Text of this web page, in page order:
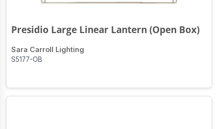
Presidio Large Linear Lantern (Open Box)
Sara Carroll Lighting
S5177-OB